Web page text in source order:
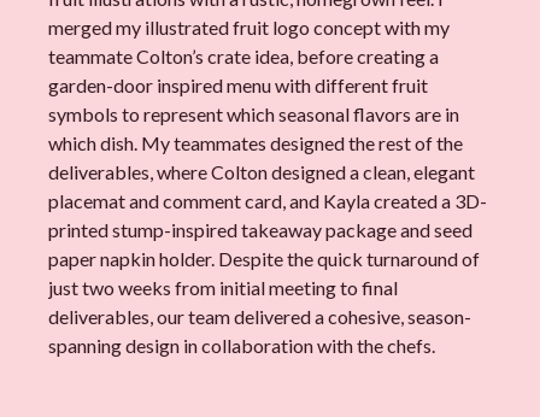
merged my illustrated fruit logo concept with my
teammate Colton’s crate idea, before creating a
garden-door inspired menu with different fruit
symbols to represent which seasonal flavors are in
which dish. My teammates designed the rest of the
deliverables, where Colton designed a clean, elegant
placemat and comment card, and Kayla created a 3D-
printed stump-inspired takeaway package and seed
paper napkin holder. Despite the quick turnaround of
just two weeks from initial meeting to final
deliverables, our team delivered a cohesive, season-
spanning design in collaboration with the chefs.